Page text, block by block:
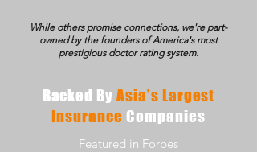
While others promise connections, we're part-
owned by the founders of America's most
prestigious doctor rating system.
Backed ByAsia's Largest
Insurance Companies
Featured in Forbes